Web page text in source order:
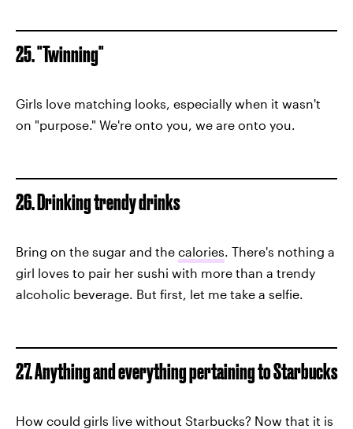
25. "Twinning"
Girls love matching looks, especially when it wasn't
on "purpose." We're onto you, we are onto you.
26. Drinking trendy drinks
Bring on the sugar and the calories. There's nothing a
girl loves to pair her sushi with more than a trendy
alcoholic beverage. But first, let me take a selfie.
27. Anything and everything pertaining to Starbucks
How could girls live without Starbucks? Now that it is